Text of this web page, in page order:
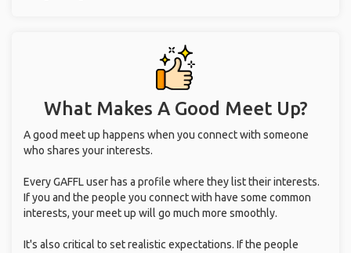
What Makes A Good Meet Up?
A good meet up happens when you connect with someone
who shares your interests.
Every GAFFL user has a profile where they list their interests.
If you and the people you connect with have some common
interests, your meet up will go much more smoothly.
It's also critical to set realistic expectations. If the people